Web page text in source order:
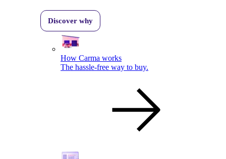
Discover why
How Carma works
The hassle-free way to buy.